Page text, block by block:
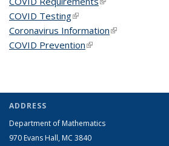
COVID Testing(link is external)
Coronavirus Information(link is external)
COVID Prevention(link is external)
ADDRESS
Department of Mathematics
970 Evans Hall, MC 3840